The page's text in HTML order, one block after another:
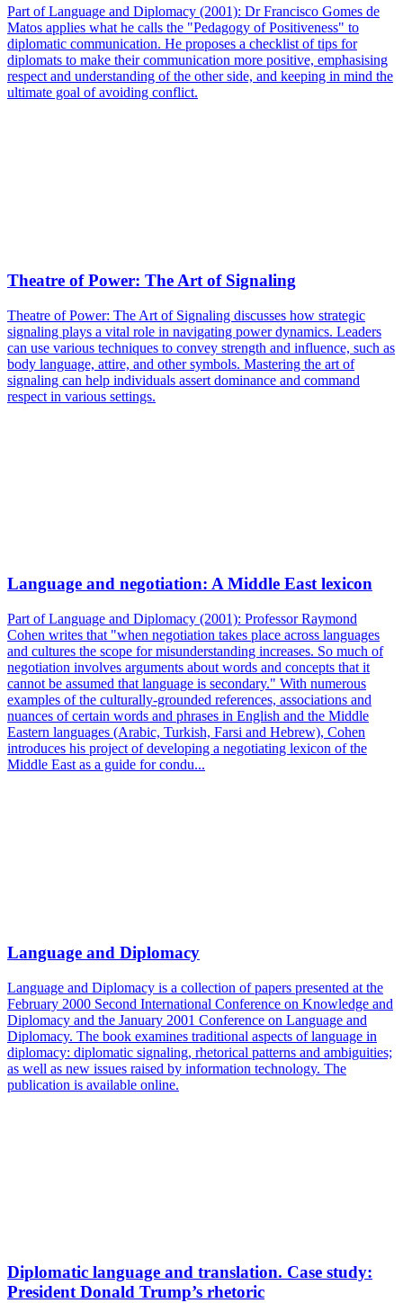
Part of Language and Diplomacy (2001): Dr Francisco Gomes de
Matos applies what he calls the "Pedagogy of Positiveness" to
diplomatic communication. He proposes a checklist of tips for
diplomats to make their communication more positive, emphasising
respect and understanding of the other side, and keeping in mind the
ultimate goal of avoiding conflict.
Theatre of Power: The Art of Signaling
Theatre of Power: The Art of Signaling discusses how strategic
signaling plays a vital role in navigating power dynamics. Leaders
can use various techniques to convey strength and influence, such as
body language, attire, and other symbols. Mastering the art of
signaling can help individuals assert dominance and command
respect in various settings.
Language and negotiation: A Middle East lexicon
Part of Language and Diplomacy (2001): Professor Raymond
Cohen writes that "when negotiation takes place across languages
and cultures the scope for misunderstanding increases. So much of
negotiation involves arguments about words and concepts that it
cannot be assumed that language is secondary." With numerous
examples of the culturally-grounded references, associations and
nuances of certain words and phrases in English and the Middle
Eastern languages (Arabic, Turkish, Farsi and Hebrew), Cohen
introduces his project of developing a negotiating lexicon of the
Middle East as a guide for condu...
Language and Diplomacy
Language and Diplomacy is a collection of papers presented at the
February 2000 Second International Conference on Knowledge and
Diplomacy and the January 2001 Conference on Language and
Diplomacy. The book examines traditional aspects of language in
diplomacy: diplomatic signaling, rhetorical patterns and ambiguities;
as well as new issues raised by information technology. The
publication is available online.
Diplomatic language and translation. Case study:
President Donald Trump’s rhetoric